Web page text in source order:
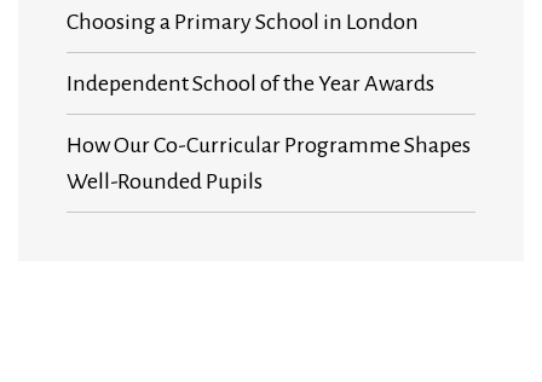
Choosing a Primary School in London
Independent School of the Year Awards
How Our Co-Curricular Programme Shapes
Well-Rounded Pupils